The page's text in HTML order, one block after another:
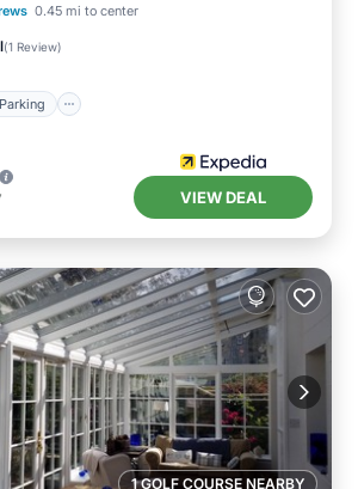
0.45 mi to center
(1 Review)
Parking
Parking
VIEW DEAL
1 GOLF COURSE NEARBY